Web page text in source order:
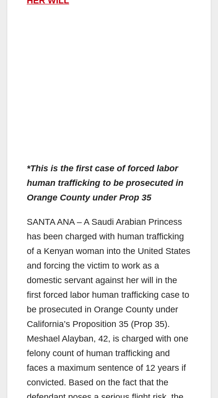
*This is the first case of forced labor
human trafficking to be prosecuted in
Orange County under Prop 35
SANTA ANA – A Saudi Arabian Princess
has been charged with human trafficking
of a Kenyan woman into the United States
and forcing the victim to work as a
domestic servant against her will in the
first forced labor human trafficking case to
be prosecuted in Orange County under
California’s Proposition 35 (Prop 35).
Meshael Alayban, 42, is charged with one
felony count of human trafficking and
faces a maximum sentence of 12 years if
convicted. Based on the fact that the